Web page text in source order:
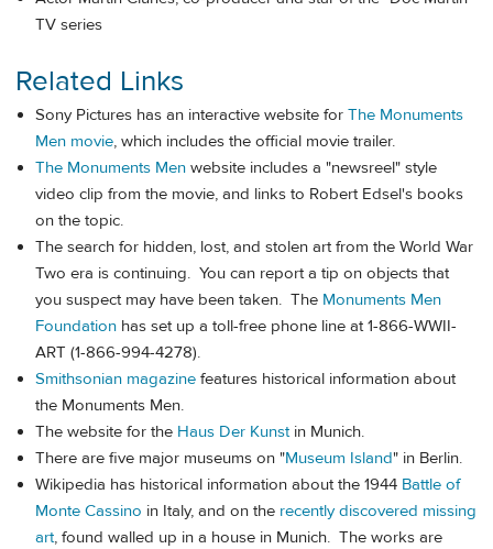
TV series
Related Links
Sony Pictures has an interactive website for The Monuments
Men movie, which includes the official movie trailer.
The Monuments Men website includes a "newsreel" style
video clip from the movie, and links to Robert Edsel's books
on the topic.
The search for hidden, lost, and stolen art from the World War
Two era is continuing. You can report a tip on objects that
you suspect may have been taken. The Monuments Men
Foundation has set up a toll-free phone line at 1-866-WWII-
ART (1-866-994-4278).
Smithsonian magazine features historical information about
the Monuments Men.
The website for the Haus Der Kunstin Munich.
There are five major museums on "Museum Island" in Berlin.
Wikipedia has historical information about the 1944 Battle of
Monte Cassino in Italy, and on the recently discovered missing
art, found walled up in a house in Munich. The works are